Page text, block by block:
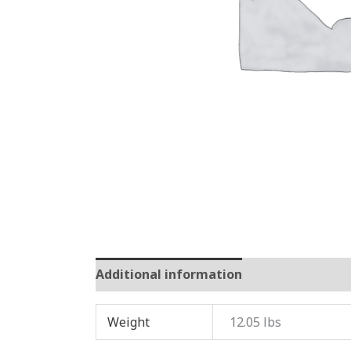
Additional information
Weight 12.05 lbs